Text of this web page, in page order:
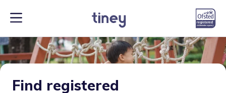
Find registered